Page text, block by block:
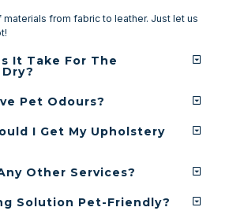
materials from fabric to leather. Just let us
It Take For The
Pet Odours?
I Get My Upholstery
Other Services?
Solution Pet-Friendly?